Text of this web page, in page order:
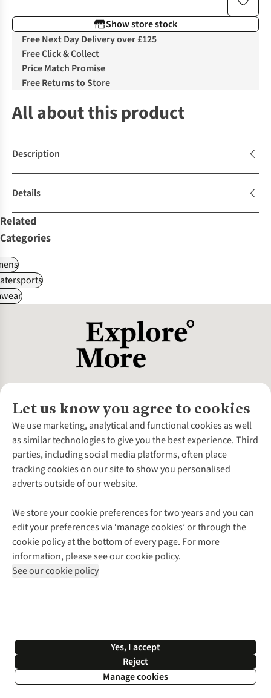
Show store stock
Free Next Day Delivery over £125
Free Click & Collect
Price Match Promise
Free Returns to Store
All about this product
Description
Details
Related
Categories
Let us know you agree to cookies
We use marketing, analytical and functional cookies as well
as similar technologies to give you the best experience. Third
parties, including social media platforms, often place
tracking cookies on our site to show you personalised
adverts outside of our website.
We store your cookie preferences for two years and you can
edit your preferences via ‘manage cookies’ or through the
cookie policy at the bottom of every page. For more
information, please see our cookie policy.
See our cookie policy
Yes, I accept
Reject
Manage cookies
About Us
About Cotswold Outdoor
Environmental Criteria
Careers
Our Outdoor Partners
Explore More
Gender Pay Gap
Modern Slavery Statement
Press Releases
Customer Services
Contact Us
Help Centre
Delivery
Payment
Returns & Exchanges
Corporate & Group Sales
Gift Cards & eVouchers
Find a Store
Home Delivery
Click & Collect
Student Discount
Follow us for more outside
Shop with our sister sites
*Terms & Conditions | Privacy Policy | Cookie Policy |
© 2026 Cotswold Outdoor Group Ltd. All rights reserved.